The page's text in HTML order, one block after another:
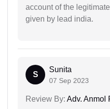
account of the
given by lead india.
S
Sunita
07 Sep 2023
Review By: Adv. Anmol